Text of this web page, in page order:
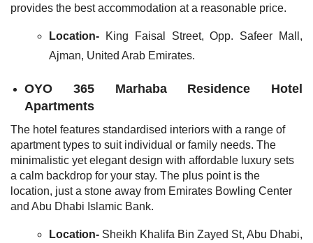
provides the best accommodation at a reasonable price.
Location- King Faisal Street, Opp. Safeer Mall,
Ajman, United Arab Emirates.
OYO 365 Marhaba Residence Hotel
Apartments
The hotel features standardised interiors with a range of
apartment types to suit individual or family needs. The
minimalistic yet elegant design with affordable luxury sets
a calm backdrop for your stay. The plus point is the
location, just a stone away from Emirates Bowling Center
and Abu Dhabi Islamic Bank.
Location- Sheikh Khalifa Bin Zayed St, Abu Dhabi,